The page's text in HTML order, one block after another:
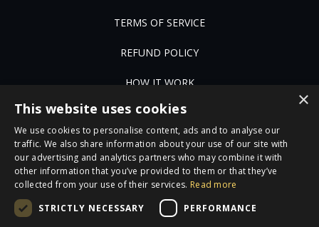
TERMS OF SERVICE
REFUND POLICY
HOW IT WORK
FAQ
JOBS
CONTACT US
×
This website uses cookies
We use cookies to personalise content, ads and to analyse our
traffic. We also share information about your use of our site with
our advertising and analytics partners who may combine it with
other information that you’ve provided to them or that they’ve
collected from your use of their services. Read more
STRICTLY NECESSARY
PERFORMANCE